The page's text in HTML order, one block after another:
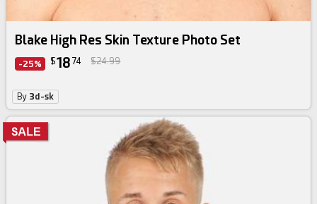
Blake High Res Skin Texture Photo Set
-25% $18 74 $24.99
By 3d-sk